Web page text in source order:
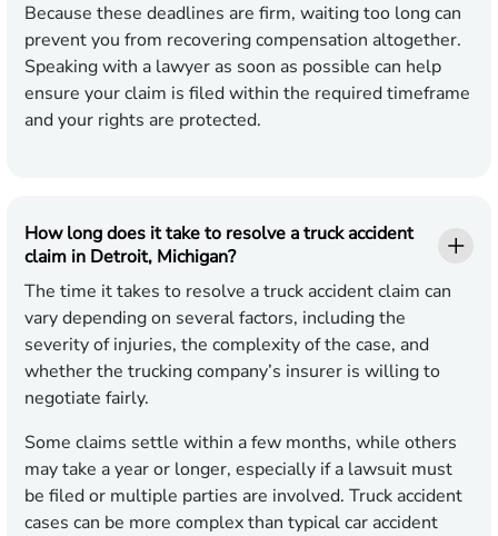
Because these deadlines are firm, waiting too long can
prevent you from recovering compensation altogether.
Speaking with a lawyer as soon as possible can help
ensure your claim is filed within the required timeframe
and your rights are protected.
How long does it take to resolve a truck accident
claim in Detroit, Michigan?
The time it takes to resolve a truck accident claim can
vary depending on several factors, including the
severity of injuries, the complexity of the case, and
whether the trucking company’s insurer is willing to
negotiate fairly.
Some claims settle within a few months, while others
may take a year or longer, especially if a lawsuit must
be filed or multiple parties are involved. Truck accident
cases can be more complex than typical car accident